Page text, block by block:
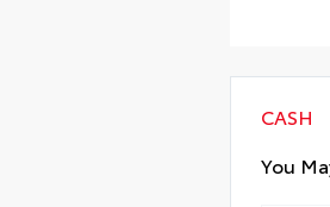
•
CASH
You